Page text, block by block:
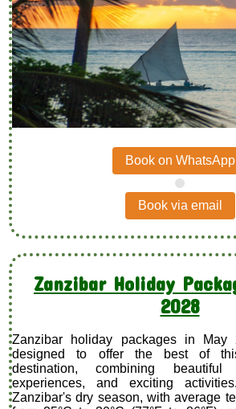
Book on WhatsApp
.
Book via email
Zanzibar Holiday
2028
Zanzibar holiday packages in May
designed to offer the best of
destination, combining beautiful
experiences, and exciting
Zanzibar's dry season, with average